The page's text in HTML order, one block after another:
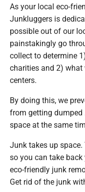
As your local eco-
Junkluggers is
possible out of our
painstakingly go
collect to determine
charities and 2) what
centers.
By doing this, we
from getting dumped
space at the same
Junk takes up
so you can take
eco-friendly junk
Get rid of the junk